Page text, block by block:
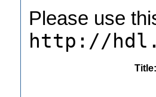
Please use
http://
Title